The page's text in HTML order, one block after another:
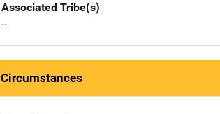
Associated Tribe(s)
--
Circumstances